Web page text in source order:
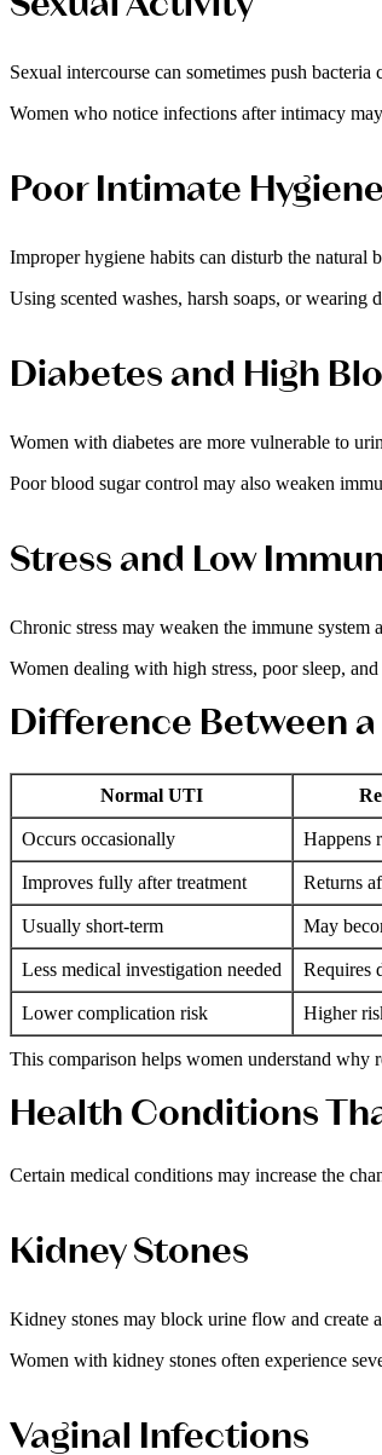
Sexual intercourse can sometimes push bacteria
Women who notice infections after intimacy
Poor Intimate Hygiene
Improper hygiene habits can disturb the natural
Using scented washes, harsh soaps, or
Diabetes and High
Women with diabetes are more vulnerable to
Poor blood sugar control may also weaken
Stress and Low
Chronic stress may weaken the immune
Women dealing with high stress, poor sleep,
Difference Between
Normal UTI
Occurs occasionally Happens
Improves fully after treatment Returns
Usually short-term May
Less medical investigation needed Requires
Lower complication risk Higher
This comparison helps women understand why
Health Conditions
Certain medical conditions may increase the
Kidney Stones
Kidney stones may block urine flow and create
Women with kidney stones often experience
Vaginal Infections